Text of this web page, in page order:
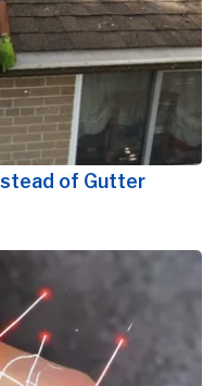
of Gutter